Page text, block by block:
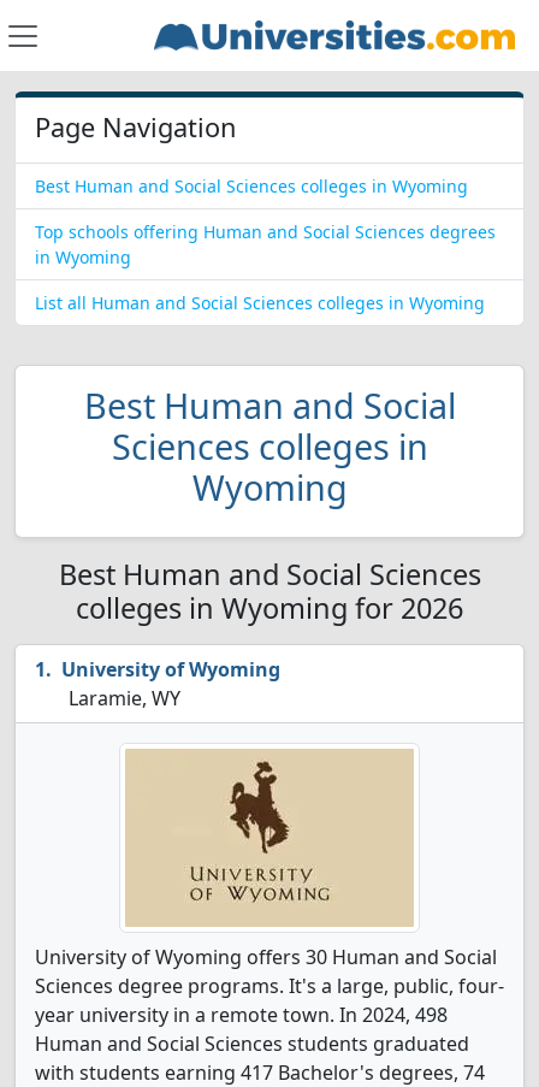
Page Navigation
Best Human and Social Sciences colleges in Wyoming
Top schools offering Human and Social Sciences degrees
in Wyoming
List all Human and Social Sciences colleges in Wyoming
Best Human and Social
Sciences colleges in
Wyoming
Best Human and Social Sciences
colleges in Wyoming for 2026
University of Wyoming
Laramie, WY
University of Wyoming offers 30 Human and Social
Sciences degree programs. It's a large, public, four-
year university in a remote town. In 2024, 498
Human and Social Sciences students graduated
with students earning 417 Bachelor's degrees, 74